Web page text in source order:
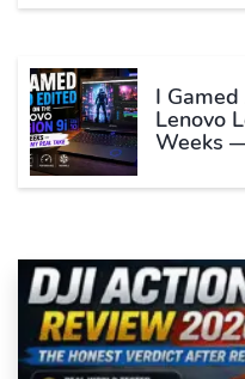
I
Lenovo
Weeks